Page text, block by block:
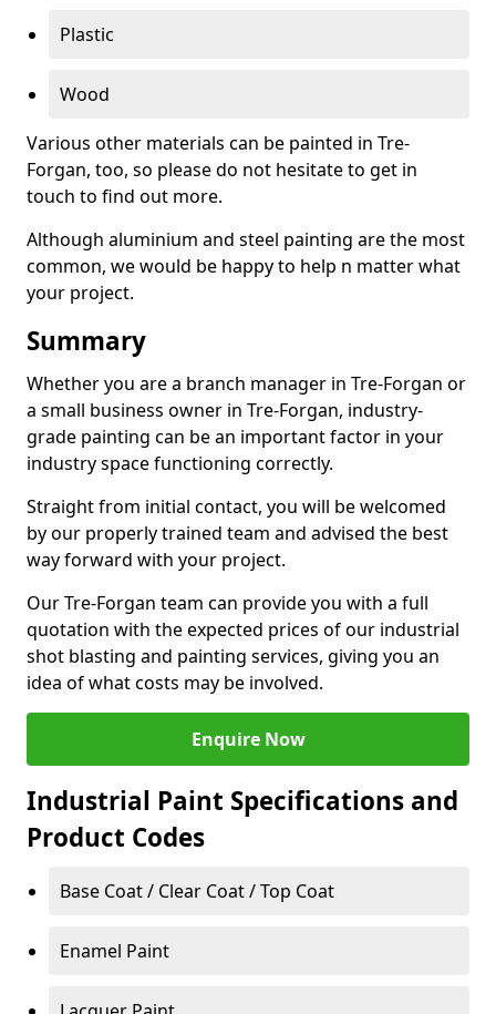
Plastic
Wood
Various other materials can be painted in Tre-
Forgan, too, so please do not hesitate to get in
touch to find out more.
Although aluminium and steel painting are the most
common, we would be happy to help n matter what
your project.
Summary
Whether you are a branch manager in Tre-Forgan or
a small business owner in Tre-Forgan, industry-
grade painting can be an important factor in your
industry space functioning correctly.
Straight from initial contact, you will be welcomed
by our properly trained team and advised the best
way forward with your project.
Our Tre-Forgan team can provide you with a full
quotation with the expected prices of our industrial
shot blasting and painting services, giving you an
idea of what costs may be involved.
Enquire Now
Industrial Paint Specifications and
Product Codes
Base Coat / Clear Coat / Top Coat
Enamel Paint